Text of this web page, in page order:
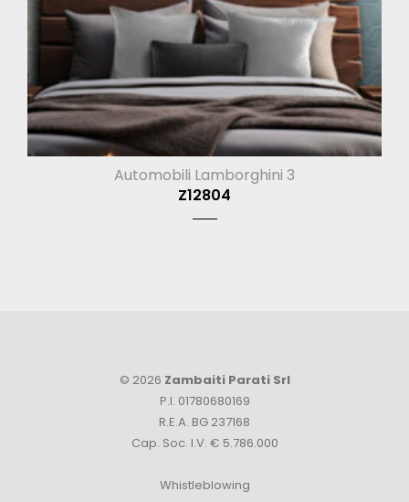
Automobili Lamborghini 3
Z12804
© 2026 Zambaiti Parati Srl
P.I. 01780680169
R.E.A. BG 237168
Cap. Soc. I.V. € 5.786.000
Whistleblowing